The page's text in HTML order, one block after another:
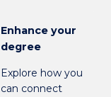
Enhance your
degree
Explore how you
can connect